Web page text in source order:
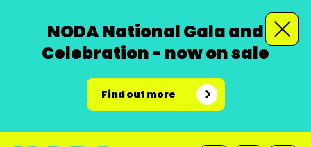
NODA National Gala and
Celebration - now on sale
Find out more